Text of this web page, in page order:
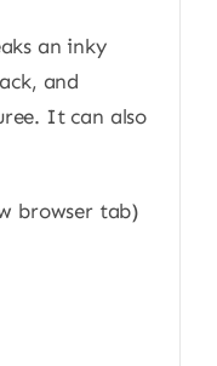
an inky
and
It can also
browser tab)